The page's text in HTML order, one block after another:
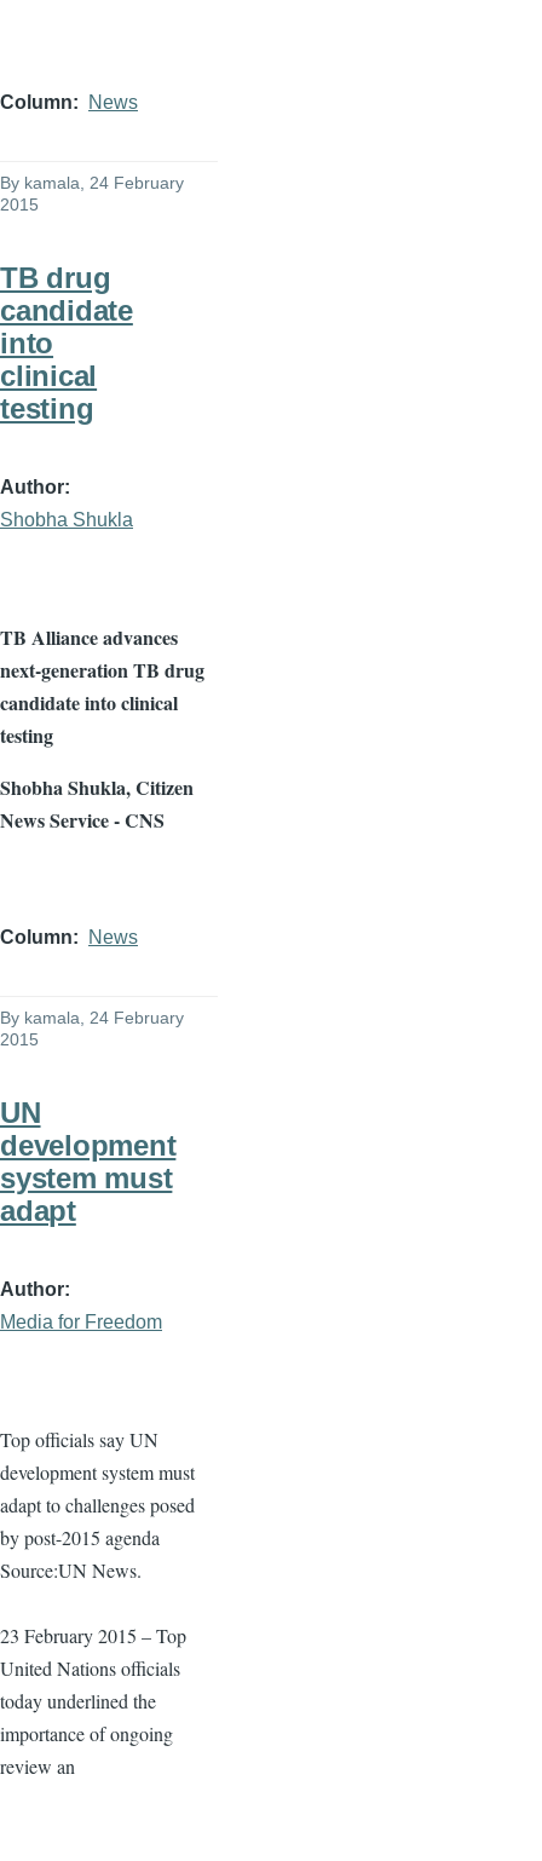
Column News
By kamala , 24 February
2015
TB drug
candidate
into
clinical
testing
Author
Shobha Shukla
TB Alliance advances
next-generation TB drug
candidate into clinical
testing
ShobhaShukla, Citizen
News Service - CNS
Column News
By kamala , 24 February
2015
UN
development
system must
adapt
Author
Media for Freedom
Top officials say UN
development system must
adapt to challenges posed
by post-2015 agenda
Source:UN News.
23 February 2015 – Top
United Nations officials
today underlined the
importance of ongoing
review an